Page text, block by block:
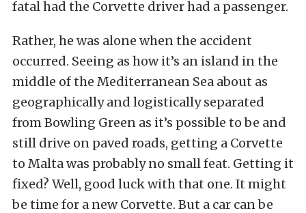
fatal had the Corvette driver had a passenger.
Rather, he was alone when the accident
occurred. Seeing as how it’s an island in the
middle of the Mediterranean Sea about as
geographically and logistically separated
from Bowling Green as it’s possible to be and
still drive on paved roads, getting a Corvette
to Malta was probably no small feat. Getting it
fixed? Well, good luck with that one. It might
be time for a new Corvette. But a car can be